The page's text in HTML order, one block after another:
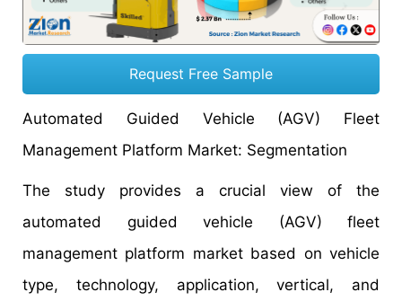
Request Free Sample
Automated Guided Vehicle (AGV) Fleet
Management Platform Market: Segmentation
The study provides a crucial view of the
automated guided vehicle (AGV) fleet
management platform market based on vehicle
type, technology, application, vertical, and